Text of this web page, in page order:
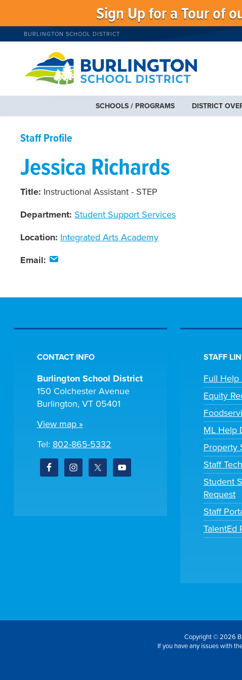
Sign Up for a Tour of
BURLINGTON SCHOOL DISTRICT
SCHOOLS / PROGRAMS DISTRICT
Staff Profile
Jessica Richards
Title: Instructional Assistant - STEP
Department: Student Support Services
Location: Integrated Arts Academy
Email:
CONTACT INFO
Burlington School District
150 Colchester Avenue
Burlington, VT 05401
View map »
Tel: 802-865-5332
STAFF
Full Help
Equity
ML Help
Property
Staff
Student
Request
Staff
TalentEd
Copyright © 2026
If you have any issues with